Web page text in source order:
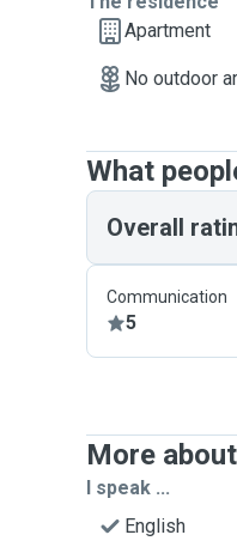
Apartment
No outdoor
What
Overall
Communication
5
More
I speak ...
English